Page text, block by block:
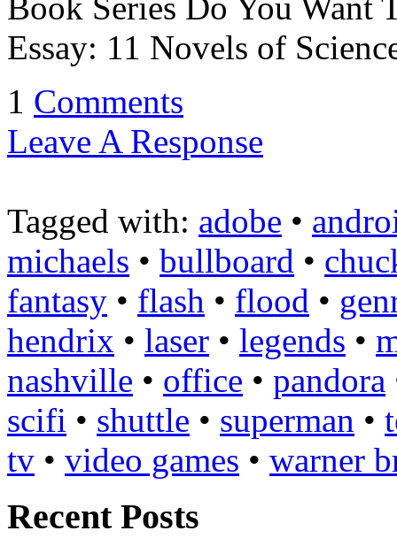
Essay: 11 Novels of
1 Comments
Leave A Response
Tagged with: adobe •
michaels • bullboard •
fantasy • flash • flood •
hendrix • laser • legends •
nashville • office • pandora
scifi • shuttle • superman •
tv • video games • warner
Recent Posts